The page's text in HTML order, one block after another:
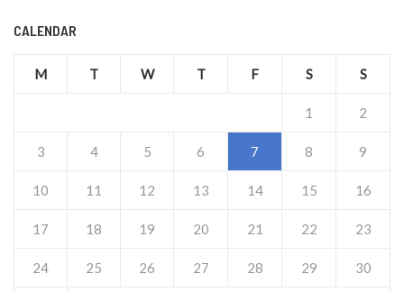
CALENDAR
M T W T F S S
1 2
3 4 5 6 7 8 9
10 11 12 13 14 15 16
17 18 19 20 21 22 23
24 25 26 27 28 29 30